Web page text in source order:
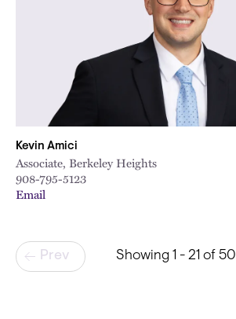
Kevin Amici
Associate, Berkeley Heights
908-795-5123
Email
Pagination
Prev Showing 1 - 21 of 50